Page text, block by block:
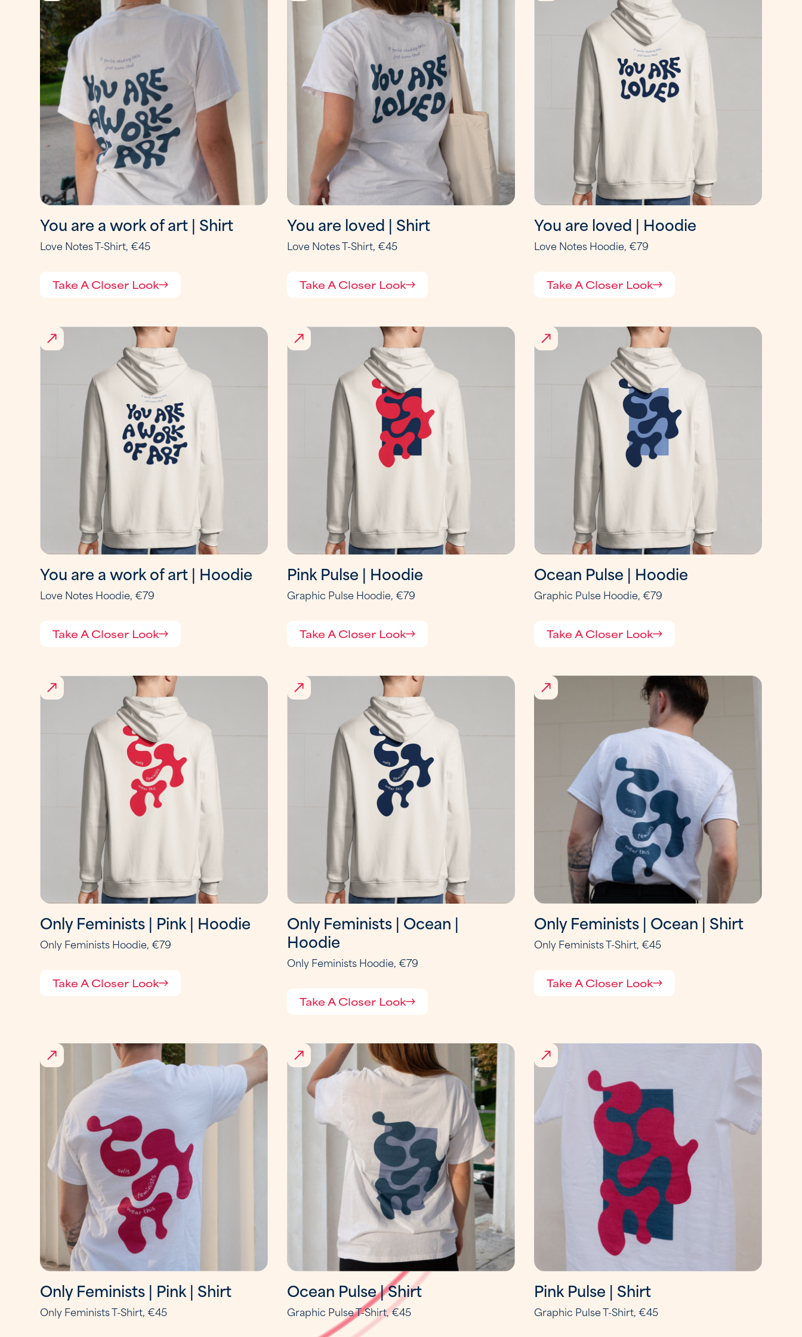
You are a work of art | Shirt
Love Notes T-Shirt, €45
Take A Closer Look
You are loved | Shirt
Love Notes T-Shirt, €45
Take A Closer Look
You are loved | Hoodie
Love Notes Hoodie, €79
Take A Closer Look
You are a work of art | Hoodie
Love Notes Hoodie, €79
Take A Closer Look
Pink Pulse | Hoodie
Graphic Pulse Hoodie, €79
Take A Closer Look
Ocean Pulse | Hoodie
Graphic Pulse Hoodie, €79
Take A Closer Look
Only Feminists | Pink | Hoodie
Only Feminists Hoodie, €79
Take A Closer Look
Only Feminists | Ocean |
Hoodie
Only Feminists Hoodie, €79
Take A Closer Look
Only Feminists | Ocean | Shirt
Only Feminists T-Shirt, €45
Take A Closer Look
Only Feminists | Pink | Shirt
Only Feminists T-Shirt, €45
Ocean Pulse | Shirt
Graphic Pulse T-Shirt, €45
Pink Pulse | Shirt
Graphic Pulse T-Shirt, €45